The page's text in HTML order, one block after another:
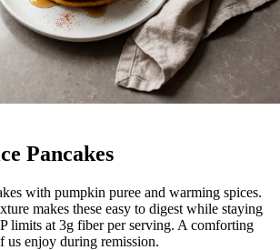
Pancakes
with pumpkin puree and warming spices.
makes these easy to digest while staying
at 3g fiber per serving. A comforting
us enjoy during remission.